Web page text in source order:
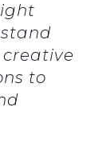
to